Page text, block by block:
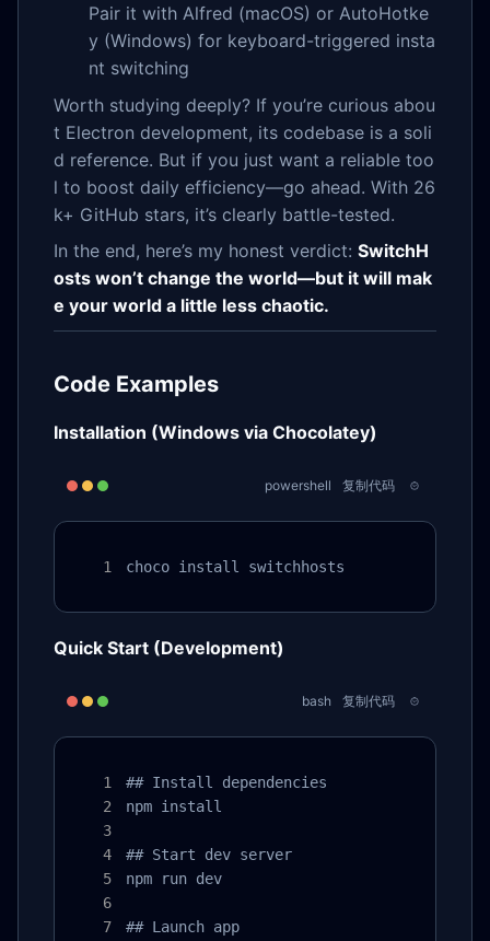
Pair it with Alfred (macOS) or AutoHotke
y (Windows) for keyboard-triggered insta
nt switching
Worth studying deeply? If you’re curious abou
t Electron development, its codebase is a soli
d reference. But if you just want a reliable too
l to boost daily efficiency—go ahead. With 26
k+ GitHub stars, it’s clearly battle-tested.
In the end, here’s my honest verdict: SwitchH
osts won’t change the world—but it will mak
e your world a little less chaotic.
Code Examples
Installation (Windows via Chocolatey)
powershell 复制代码
choco install switchhosts
Quick Start (Development)
bash 复制代码
## Install dependencies
npm install
## Start dev server
npm run dev
## Launch app